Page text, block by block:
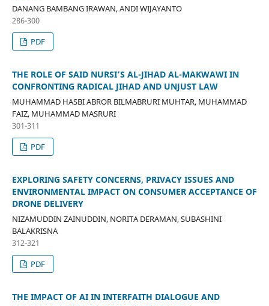
DANANG BAMBANG IRAWAN, ANDI WIJAYANTO
286-300
PDF
THE ROLE OF SAID NURSI’S AL-JIHAD AL-MAKWAWI IN
CONFRONTING RADICAL JIHAD AND UNJUST LAW
MUHAMMAD HASBI ABROR BILMABRURI MUHTAR, MUHAMMAD
FAIZ, MUHAMMAD MASRURI
301-311
PDF
EXPLORING SAFETY CONCERNS, PRIVACY ISSUES AND
ENVIRONMENTAL IMPACT ON CONSUMER ACCEPTANCE OF
DRONE DELIVERY
NIZAMUDDIN ZAINUDDIN, NORITA DERAMAN, SUBASHINI
BALAKRISNA
312-321
PDF
THE IMPACT OF AI IN INTERFAITH DIALOGUE AND